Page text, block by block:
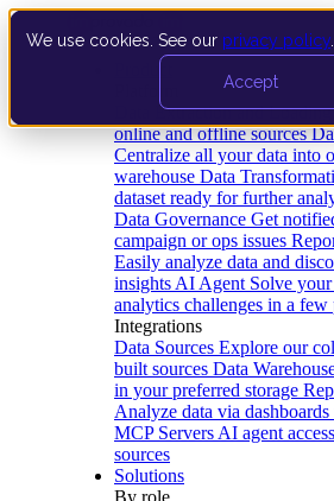
We use cookies. See our privacy policy
Accept
Data Extraction and Loading
online and offline sources
Centralize all your data into
warehouse Data
dataset ready for further
Data Governance Get
campaign or ops issues
Easily analyze data and
insights AI Agent Solve
analytics challenges in a few
Integrations
Data Sources Explore our
built sources Data
in your preferred storage
Analyze data via
MCP Servers AI agent
sources
Solutions
By role